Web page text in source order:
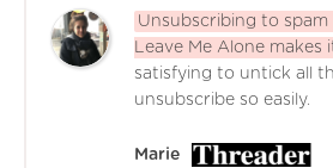
Unsubscribing to spam
Leave Me Alone makes
satisfying to untick all
unsubscribe so easily.
Marie